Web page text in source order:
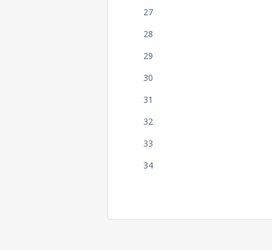
27
28
29
30
31
32
33
34